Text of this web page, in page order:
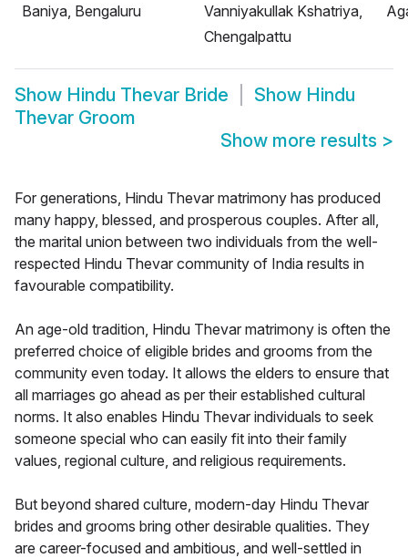
Baniya, Bengaluru
Vanniyakullak Kshatriya,
Chengalpattu
Show Hindu Thevar Bride Show Hindu
Thevar Groom
Show more results >
For generations, Hindu Thevar matrimony has produced
many happy, blessed, and prosperous couples. After all,
the marital union between two individuals from the well-
respected Hindu Thevar community of India results in
favourable compatibility.
An age-old tradition, Hindu Thevar matrimony is often the
preferred choice of eligible brides and grooms from the
community even today. It allows the elders to ensure that
all marriages go ahead as per their established cultural
norms. It also enables Hindu Thevar individuals to seek
someone special who can easily fit into their family
values, regional culture, and religious requirements.
But beyond shared culture, modern-day Hindu Thevar
brides and grooms bring other desirable qualities. They
are career-focused and ambitious, and well-settled in